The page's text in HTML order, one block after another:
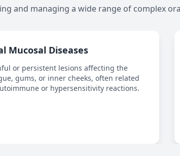
and managing a wide range of complex
Mucosal Diseases
or persistent lesions affecting the
gums, or inner cheeks, often related
or hypersensitivity reactions.